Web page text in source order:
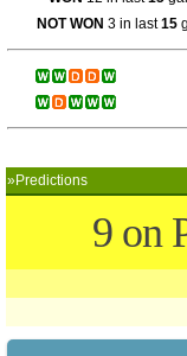
NOT WON 3 in last15
»Predictions
9 on